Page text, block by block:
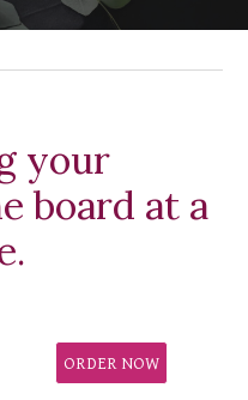
your
board at a
ORDER NOW